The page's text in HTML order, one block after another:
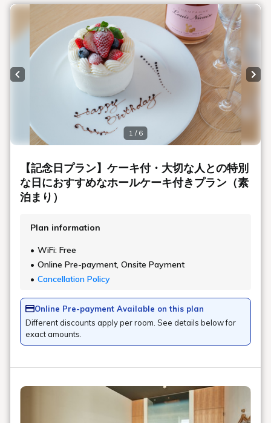
1 / 6
Previous slide
【記念日プラン】ケーキ付・大切な人との特別
な日におすすめなホールケーキ付きプラン（素
泊まり）
Plan information
WiFi: Free
Online Pre-payment, Onsite Payment
Cancellation Policy
Online Pre-payment Available on this plan
Different discounts apply per room. See details below for
exact amounts.